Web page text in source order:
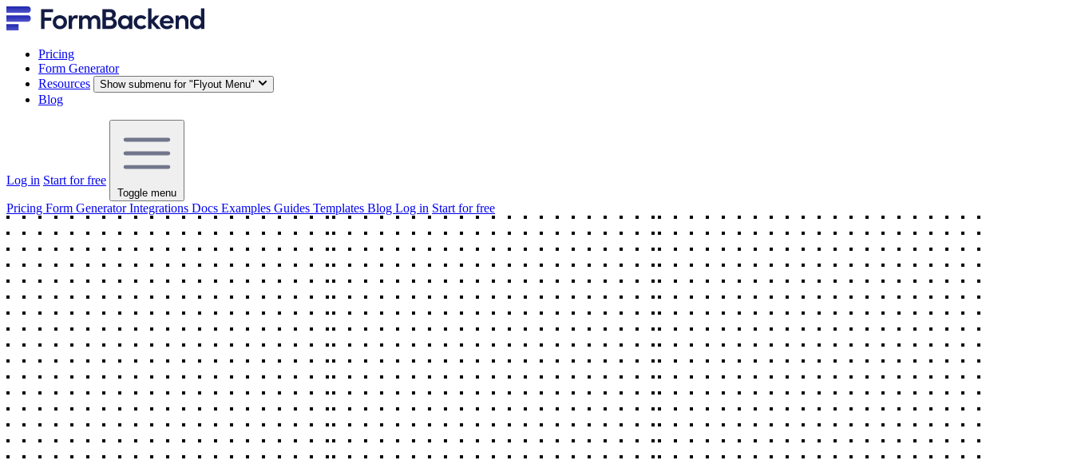
Pricing
Form Generator
Resources
Show submenu for "Flyout Menu"
Blog
Log in Start for free
Toggle menu
Pricing Form GeneratorIntegrations Docs Examples Guides Templates Blog Log in Start for free